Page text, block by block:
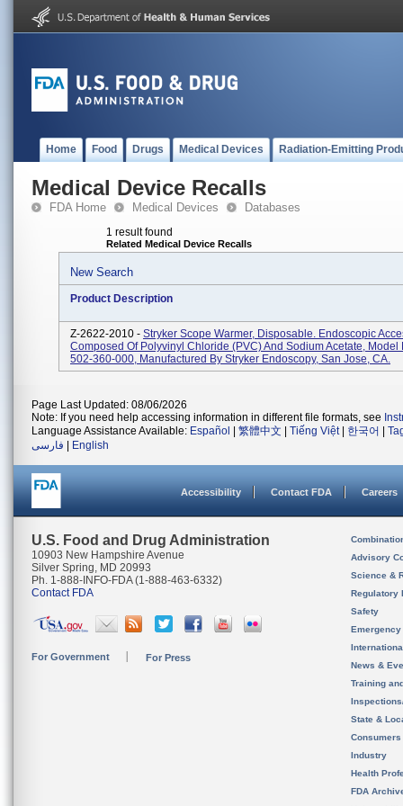
Home Food Drugs Medical Devices Radiation-Emitting
Medical Device Recalls
FDA Home Medical Devices Databases
1 result found
Related Medical Device Recalls
New Search
Product Description
Z-2622-2010 - Stryker Scope Warmer, Disposable. Endoscopic
Composed Of Polyvinyl Chloride (PVC) And Sodium Acetate, Model
502-360-000, Manufactured By Stryker Endoscopy, San Jose, CA.
Page Last Updated: 08/06/2026
Note: If you need help accessing information in different file formats, see
Language Assistance Available: Español 繁體中文 Tiếng Việt| 한국어
فارسی
English
Accessibility Contact FDA Careers
U.S. Food and Drug Administration
10903 New Hampshire Avenue
Silver Spring, MD 20993
Ph. 1-888-INFO-FDA (1-888-463-6332)
Contact FDA
For Government For Press
Advisory
Science &
Regulatory
Safety
News &
Training
State &
Consumers
Industry
Health
FDA